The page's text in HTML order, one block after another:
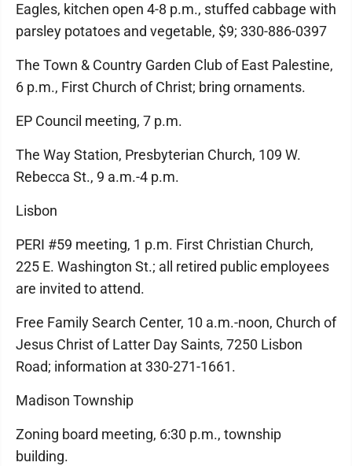
Eagles, kitchen open 4-8 p.m., stuffed cabbage with
parsley potatoes and vegetable, $9; 330-886-0397
The Town & Country Garden Club of East Palestine,
6 p.m., First Church of Christ; bring ornaments.
EP Council meeting, 7 p.m.
The Way Station, Presbyterian Church, 109 W.
Rebecca St., 9 a.m.-4 p.m.
Lisbon
PERI #59 meeting, 1 p.m. First Christian Church,
225 E. Washington St.; all retired public employees
are invited to attend.
Free Family Search Center, 10 a.m.-noon, Church of
Jesus Christ of Latter Day Saints, 7250 Lisbon
Road; information at 330-271-1661.
Madison Township
Zoning board meeting, 6:30 p.m., township
building.